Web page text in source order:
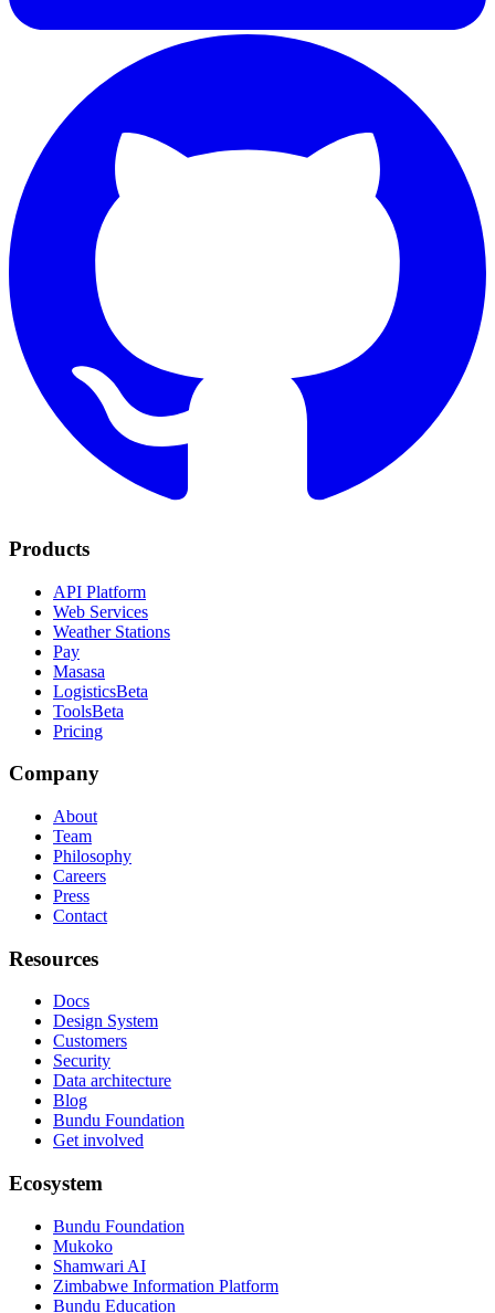
Products
API Platform
Web Services
Weather Stations
Pay
Masasa
LogisticsBeta
ToolsBeta
Pricing
Company
About
Team
Philosophy
Careers
Press
Contact
Resources
Docs
Design System
Customers
Security
Data architecture
Blog
Bundu Foundation
Get involved
Ecosystem
Bundu Foundation
Mukoko
Shamwari AI
Zimbabwe Information Platform
Bundu Education